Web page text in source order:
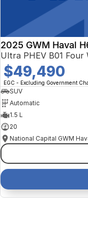
2025 GWM Haval
Ultra PHEV B01 Four
$49,490
EGC - Excluding Government
SUV
Automatic
1.5 L
20